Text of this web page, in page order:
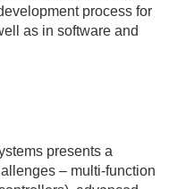
process for
as in software and
presents a
– multi-function